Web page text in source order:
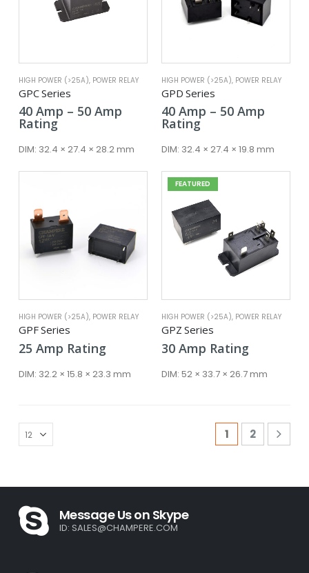
HIGH POWER (>25A), POWER RELAY
GPC Series
40 Amp – 50 AmpPrice
through
Rating
DIM: 32.4 × 27.4 × 28.2 mm
HIGH POWER (>25A), POWER RELAY
GPD Series
40 Amp – 50 AmpPrice
Rating
DIM: 32.4 × 27.4 × 19.8 mm
HIGH POWER (>25A), POWER RELAY
GPF Series
25 Amp Rating
DIM: 32.2 × 15.8 × 23.3 mm
FEATURED
HIGH POWER (>25A), POWER RELAY
GPZ Series
30 Amp Rating
DIM: 52 × 33.7 × 26.7 mm
1 2
Message Us on Skype
ID: SALES@CHAMPERE.COM